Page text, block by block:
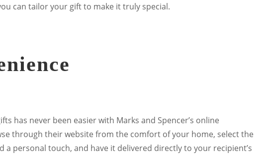
can tailor your gift to make it truly special.
has never been easier with Marks and Spencer’s online
through their website from the comfort of your home, select the
a personal touch, and have it delivered directly to your recipient’s